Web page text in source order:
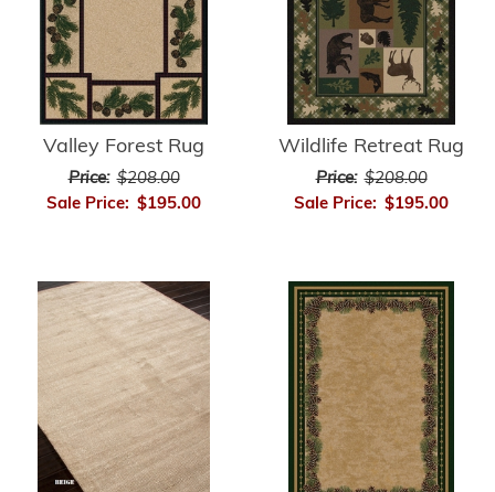
Valley Forest Rug
Price: $208.00
Sale Price: $195.00
Wildlife Retreat Rug
Price: $208.00
Sale Price: $195.00